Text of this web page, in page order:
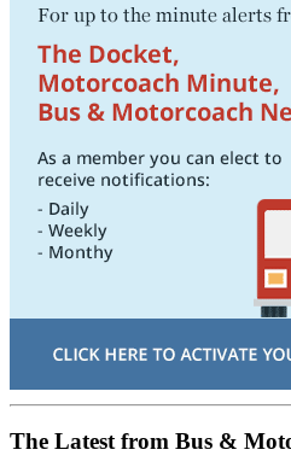
The Latest from Bus &